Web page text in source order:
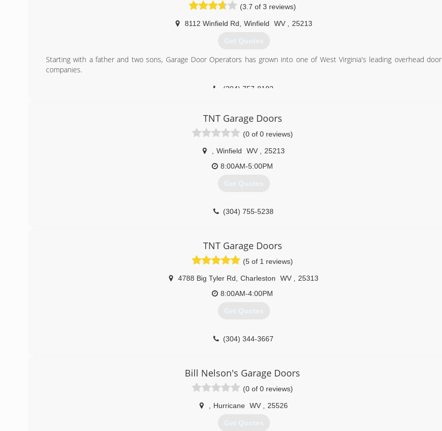
(3.7 of 3 reviews)
8112 Winfield Rd Winfield WV 25213
Get Quotes
Starting with a father and two sons, Garage Door Operators has grown into one of West Virginia's leading overhead door
companies.
(304) 757-8182
TNT Garage Doors
(0 of 0 reviews)
Winfield WV
25213
8:00AM-5:00PM
Get Quotes
(304) 755-5238
TNT Garage Doors
(5 of 1 reviews)
4788 Big Tyler Rd Charleston WV
25313
8:00AM-4:00PM
Get Quotes
(304) 344-3667
Bill Nelson's Garage Doors
(0 of 0 reviews)
Hurricane WV 25526
Get Quotes